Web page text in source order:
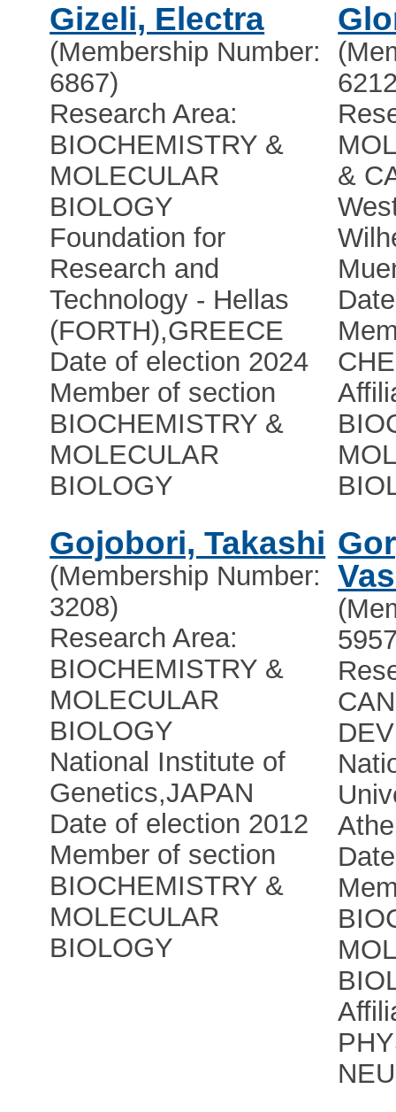
Gizeli, Electra
(Membership Number:
6867)
Research Area:
BIOCHEMISTRY &
MOLECULAR
BIOLOGY
Foundation for
Research and
Technology - Hellas
(FORTH),GREECE
Date of election 2024
Member of section
BIOCHEMISTRY &
MOLECULAR
BIOLOGY
&
Gojobori, Takashi
(Membership Number:
3208)
Research Area:
BIOCHEMISTRY &
MOLECULAR
BIOLOGY
National Institute of
Genetics,JAPAN
Date of election 2012
Member of section
BIOCHEMISTRY &
MOLECULAR
BIOLOGY